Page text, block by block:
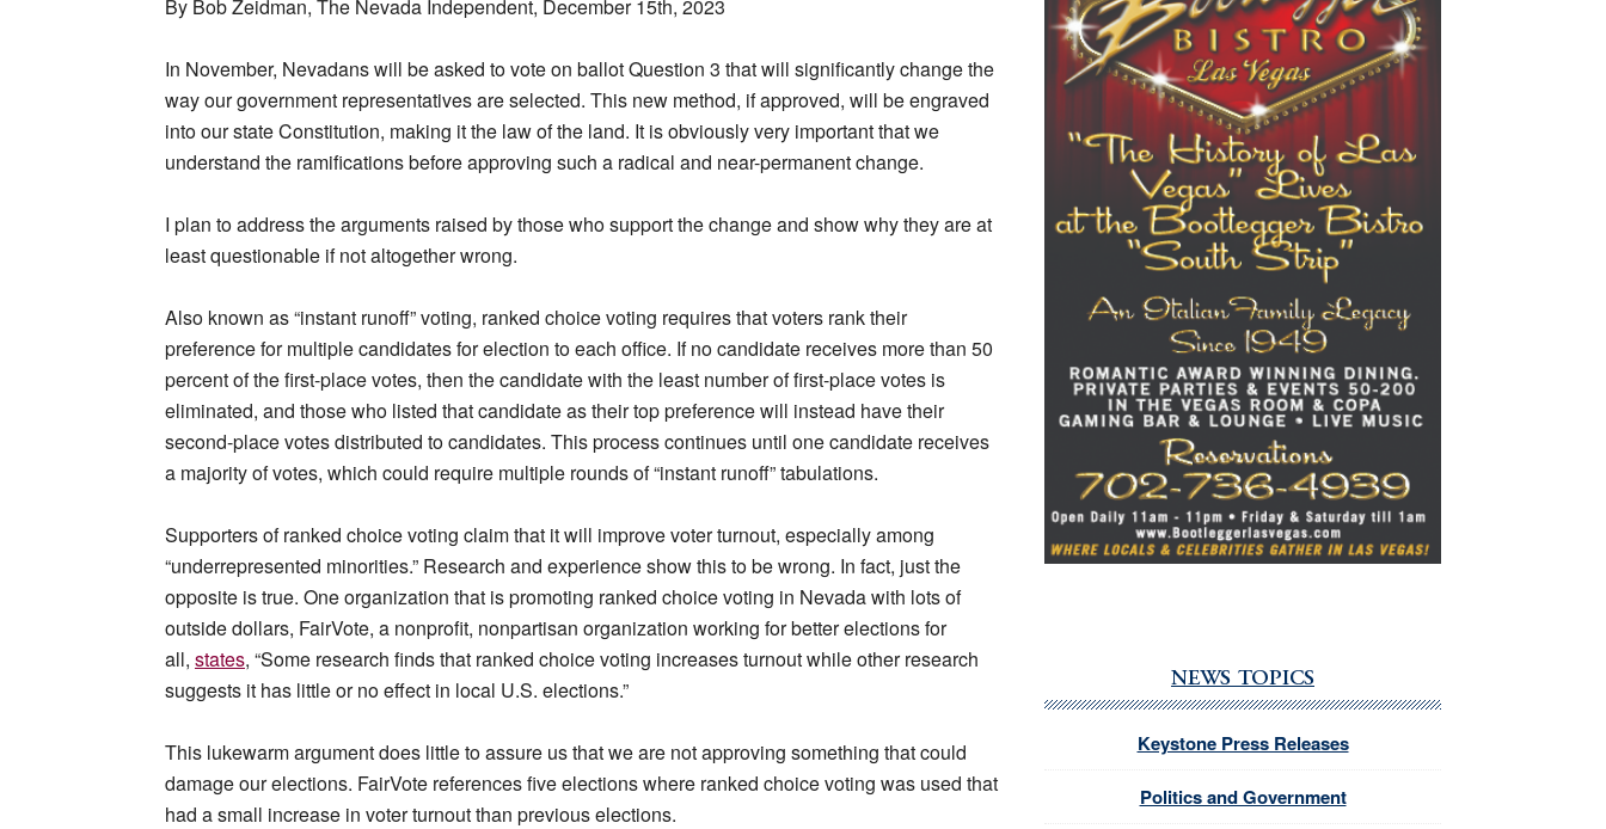
By Bob Zeidman, The Nevada Independent, December 15th, 2023
In November, Nevadans will be asked to vote on ballot Question 3 that will significantly change the
way our government representatives are selected. This new method, if approved, will be engraved
into our state Constitution, making it the law of the land. It is obviously very important that we
understand the ramifications before approving such a radical and near-permanent change.
I plan to address the arguments raised by those who support the change and show why they are at
least questionable if not altogether wrong.
Also known as “instant runoff” voting, ranked choice voting requires that voters rank their
preference for multiple candidates for election to each office. If no candidate receives more than 50
percent of the first-place votes, then the candidate with the least number of first-place votes is
eliminated, and those who listed that candidate as their top preference will instead have their
second-place votes distributed to candidates. This process continues until one candidate receives
a majority of votes, which could require multiple rounds of “instant runoff” tabulations.
Supporters of ranked choice voting claim that it will improve voter turnout, especially among
“underrepresented minorities.” Research and experience show this to be wrong. In fact, just the
opposite is true. One organization that is promoting ranked choice voting in Nevada with lots of
outside dollars, FairVote, a nonprofit, nonpartisan organization working for better elections for
all, states, “Some research finds that ranked choice voting increases turnout while other research
suggests it has little or no effect in local U.S. elections.”
This lukewarm argument does little to assure us that we are not approving something that could
damage our elections. FairVote references five elections where ranked choice voting was used that
had a small increase in voter turnout than previous elections.
NEWS TOPICS
Keystone Press Releases
Politics and Government